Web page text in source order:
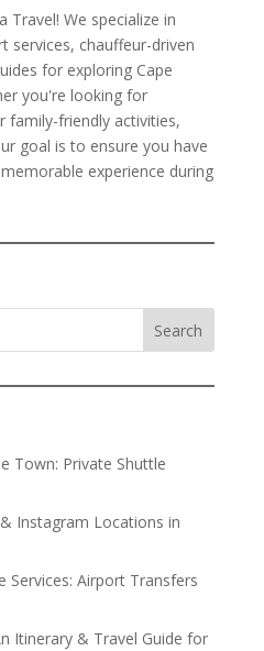
Travel! We specialize in
services, chauffeur-driven
for exploring Cape
you're looking for
family-friendly activities,
goal is to ensure you have
experience during
Town: Private Shuttle
Instagram Locations in
Services: Airport Transfers
Itinerary & Travel Guide for